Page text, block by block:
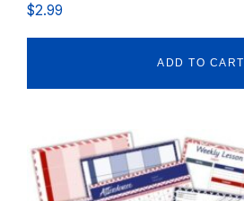
$2.99
ADD TO CART